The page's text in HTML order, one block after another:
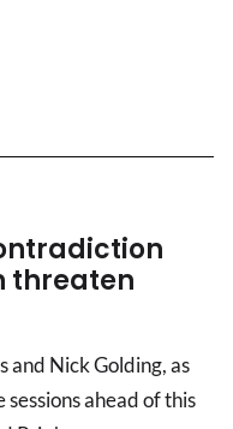
threaten
and Nick Golding, as
ahead of this